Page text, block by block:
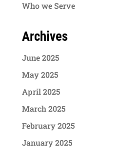
Who we Serve
Archives
June 2025
May 2025
April 2025
March 2025
February 2025
January 2025